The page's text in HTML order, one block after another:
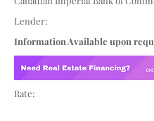
Lender:
Information Available upon
Rate: